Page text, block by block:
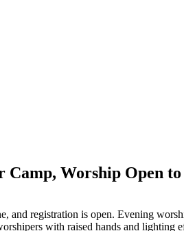
Camp, Worship Open
and registration is open. Evening